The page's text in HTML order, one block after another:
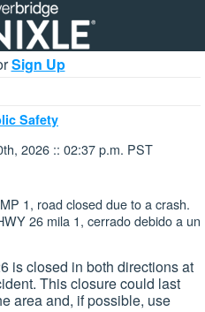
Sign Up
Safety
2026 :: 02:37 p.m. PST
1, road closed due to a crash.
26 mila 1, cerrado debido a un
is closed in both directions at
This closure could last
area and, if possible, use